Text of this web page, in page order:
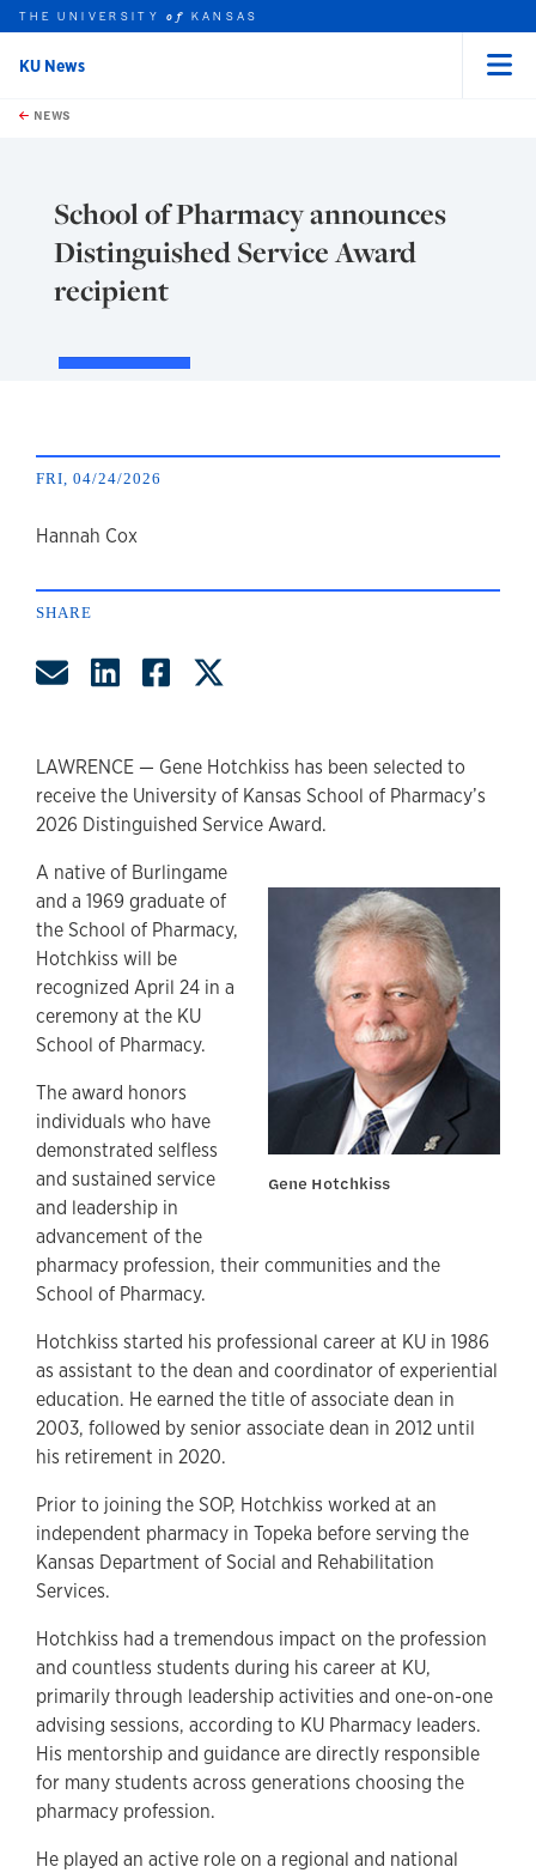
Skip to main content
this unit
THE UNIVERSITYof KANSAS
KU News
NEWS
School of Pharmacy announces
Distinguished Service Award
recipient
FRI, 04/24/2026
author
Hannah Cox
SHARE
Share by Email
Share on LinkedIn
Share on Facebook
LAWRENCE — Gene Hotchkiss has been selected to
receive the University of Kansas School of Pharmacy’s
2026 Distinguished Service Award.
Gene Hotchkiss
A native of Burlingame
and a 1969 graduate of
the School of Pharmacy,
Hotchkiss will be
recognized April 24 in a
ceremony at the KU
School of Pharmacy.
The award honors
individuals who have
demonstrated selfless
and sustained service
and leadership in
advancement of the
pharmacy profession, their communities and the
School of Pharmacy.
Hotchkiss started his professional career at KU in 1986
as assistant to the dean and coordinator of experiential
education. He earned the title of associate dean in
2003, followed by senior associate dean in 2012 until
his retirement in 2020.
Prior to joining the SOP, Hotchkiss worked at an
independent pharmacy in Topeka before serving the
Kansas Department of Social and Rehabilitation
Services.
Hotchkiss had a tremendous impact on the profession
and countless students during his career at KU,
primarily through leadership activities and one-on-one
advising sessions, according to KU Pharmacy leaders.
His mentorship and guidance are directly responsible
for many students across generations choosing the
pharmacy profession.
He played an active role on a regional and national